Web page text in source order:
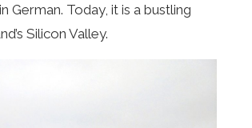
German. Today, it is a bustling
Silicon Valley.